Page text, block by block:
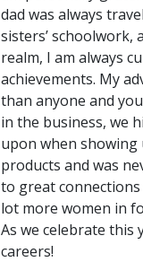
dad was always
sisters’ schoolwork,
realm, I am always
achievements. My
than anyone and
in the business, we
upon when showing
products and was
to great
lot more women in
As we celebrate this
careers!